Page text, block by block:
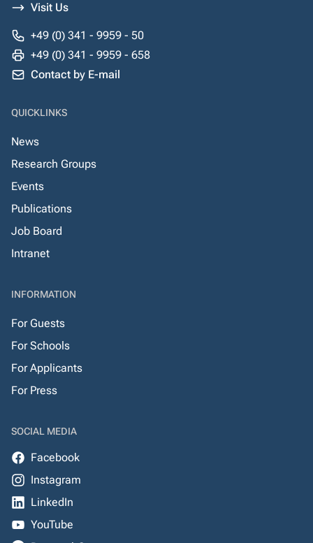
Visit Us
+49 (0) 341 - 9959 - 50
+49 (0) 341 - 9959 - 658
Contact by E-mail
QUICKLINKS
News
Research Groups
Events
Publications
Job Board
Intranet
INFORMATION
For Guests
For Schools
For Applicants
For Press
SOCIAL MEDIA
Facebook
Instagram
LinkedIn
YouTube